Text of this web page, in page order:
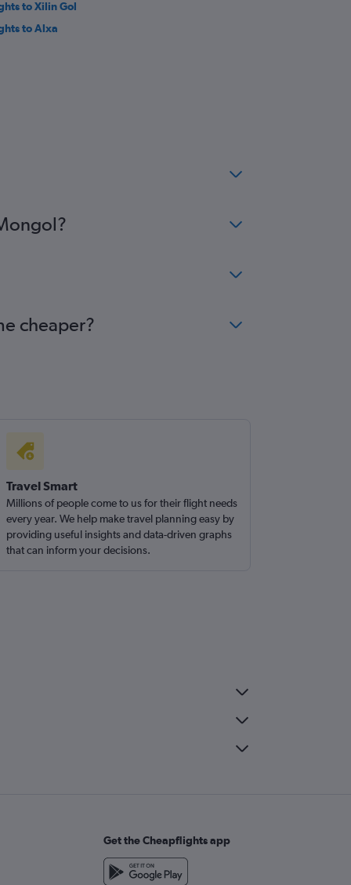
to Xilin Gol
to Alxa
cheaper?
Travel Smart
Millions of people come to us for their flight needs
every year. We help make travel planning easy by
providing useful insights and data-driven graphs
that can inform your decisions.
Get the Cheapflights app